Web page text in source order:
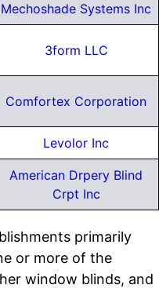
Mechoshade Systems Inc
3form LLC
Comfortex Corporation
Levolor Inc
American Drpery Blind
Crpt Inc
primarily
or more of the
window blinds, and